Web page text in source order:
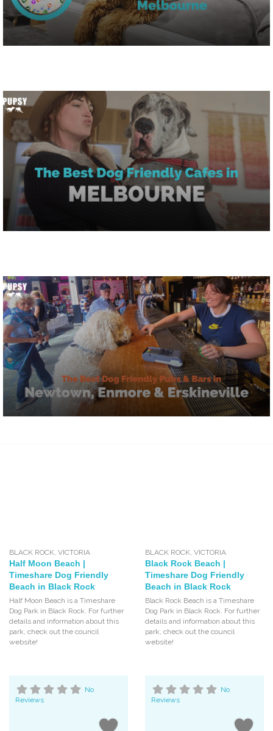
BLACK ROCK ,VICTORIA
Half Moon Beach |
Timeshare Dog Friendly
Beach in Black Rock
Half Moon Beach is a Timeshare
Dog Park in Black Rock. For further
details and information about this
park, check out the council
website!
No
Reviews
BLACK ROCK VICTORIA
Black Rock Beach |
Timeshare Dog Friendly
Beach in Black Rock
Black Rock Beach is a Timeshare
Dog Park in Black Rock. For further
details and information about this
park, check out the council
website!
No
Reviews